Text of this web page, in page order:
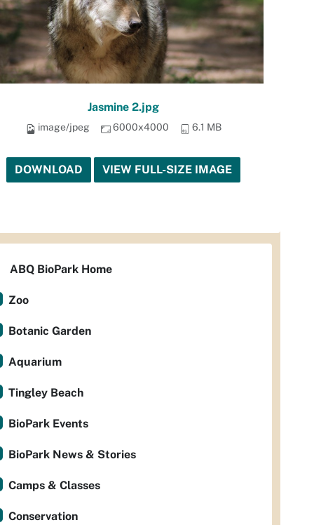
Jasmine 2.jpg
image/jpeg 6000x4000 6.1 MB
DOWNLOAD VIEW FULL-SIZE IMAGE
ABQ BioPark Home
Zoo
Botanic Garden
Aquarium
Tingley Beach
BioPark Events
BioPark News & Stories
Camps & Classes
Conservation